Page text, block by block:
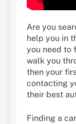
Are you
help you in
you need to
walk you
then your
contacting
their best
Finding a